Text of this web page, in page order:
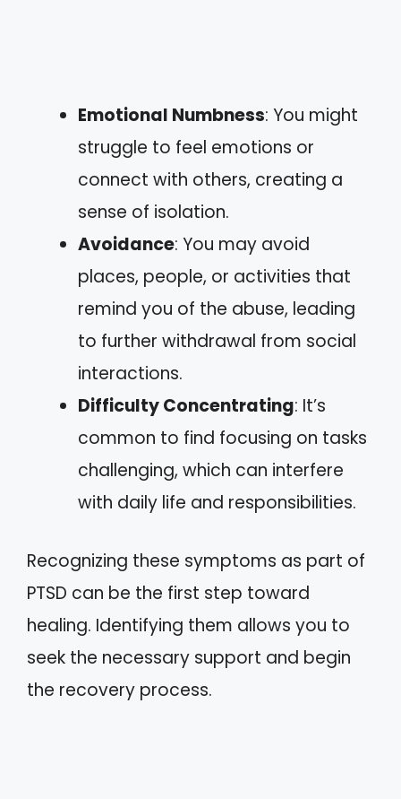
Emotional Numbness: You might
struggle to feel emotions or
connect with others, creating a
sense of isolation.
Avoidance: You may avoid
places, people, or activities that
remind you of the abuse, leading
to further withdrawal from social
interactions.
Difficulty Concentrating: It’s
common to find focusing on tasks
challenging, which can interfere
with daily life and responsibilities.
Recognizing these symptoms as part of
PTSD can be the first step toward
healing. Identifying them allows you to
seek the necessary support and begin
the recovery process.